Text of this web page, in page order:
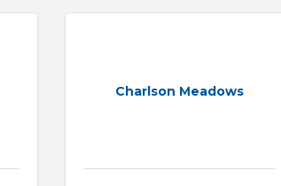
Charlson Meadows